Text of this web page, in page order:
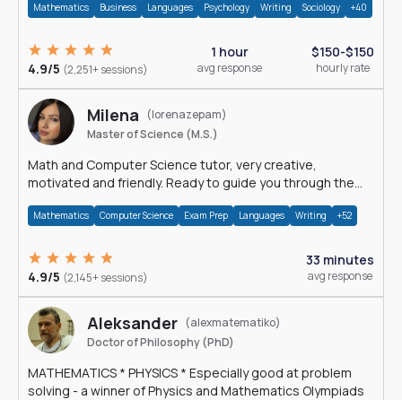
Mathematics Business Languages Psychology Writing Sociology +40
4.9/5 (2,251+ sessions)
1 hour
avg response
$150-$150
hourly rate
Milena
(lorenazepam)
Master of Science (M.S.)
Math and Computer Science tutor, very creative,
motivated and friendly. Ready to guide you through the
Mathematics Computer Science Exam Prep Languages Writing +52
4.9/5 (2,145+ sessions)
33 minutes
avg response
Aleksander (alexmatematiko)
Doctor of Philosophy (PhD)
MATHEMATICS * PHYSICS * Especially good at problem
solving - a winner of Physics and Mathematics Olympiads